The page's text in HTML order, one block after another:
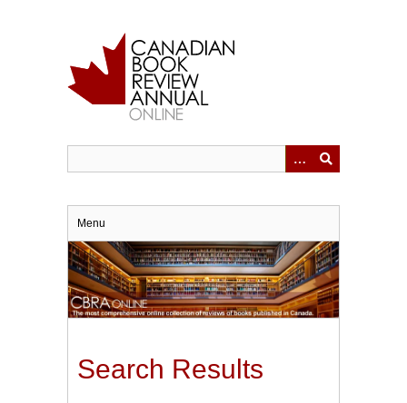
Menu
Search Results